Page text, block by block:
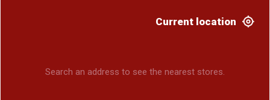
Current location
Search an address to see the nearest stores.